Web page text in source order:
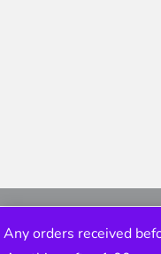
Any orders received